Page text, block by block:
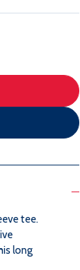
tee.
long